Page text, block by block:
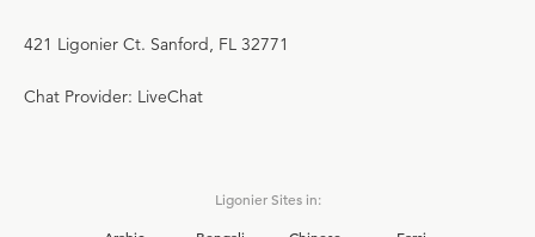
421 Ligonier Ct. Sanford, FL 32771
Chat Provider: LiveChat
Ligonier Sites in: